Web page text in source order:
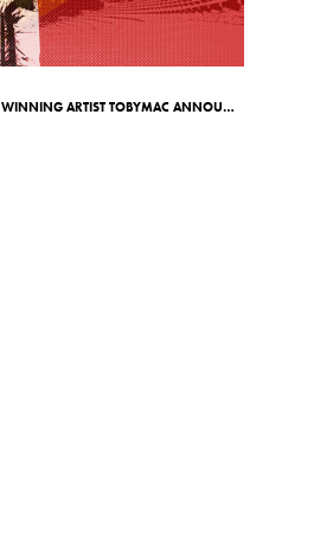
7X GRAMMY-AWARD WINNING ARTIST TOBYMAC ANNOUNCES RED ROCKS SHOW ON MAY 7TH